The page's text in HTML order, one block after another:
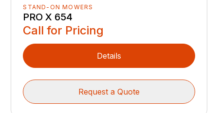
STAND-ON MOWERS
PRO X 654
Call for Pricing
Details
Request a Quote